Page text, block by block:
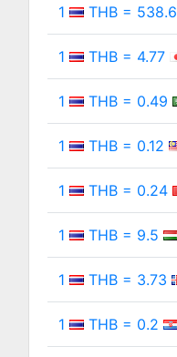
1 THB = 538.6
1 THB = 4.77
1 THB = 0.49
1 THB = 0.12
1 THB = 0.24
1 THB = 9.5
1 THB = 3.73
1 THB = 0.2